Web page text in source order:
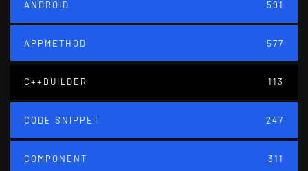
ANDROID 591
APPMETHOD 577
C++BUILDER 113
CODE SNIPPET 247
COMPONENT 311